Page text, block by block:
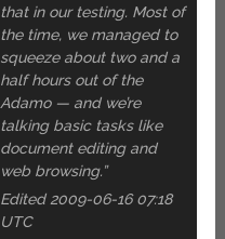
that in our testing. Most of
the time, we managed to
squeeze about two and a
half hours out of the
Adamo — and we’re
talking basic tasks like
document editing and
web browsing.”
Edited 2009-06-16 07:18
UTC